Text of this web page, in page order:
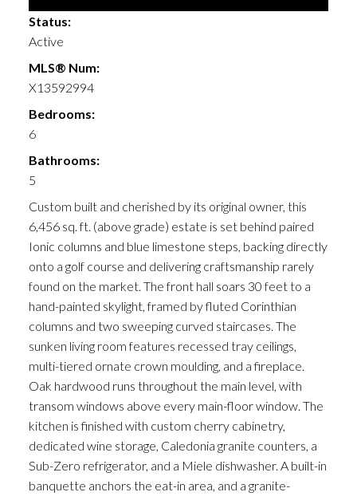
Status:
Active
MLS® Num:
X13592994
Bedrooms:
6
Bathrooms:
5
Custom built and cherished by its original owner, this
6,456 sq. ft. (above grade) estate is set behind paired
Ionic columns and blue limestone steps, backing directly
onto a golf course and delivering craftsmanship rarely
found on the market. The front hall soars 30 feet to a
hand-painted skylight, framed by fluted Corinthian
columns and two sweeping curved staircases. The
sunken living room features recessed tray ceilings,
multi-tiered ornate crown moulding, and a fireplace.
Oak hardwood runs throughout the main level, with
transom windows above every main-floor window. The
kitchen is finished with custom cherry cabinetry,
dedicated wine storage, Caledonia granite counters, a
Sub-Zero refrigerator, and a Miele dishwasher. A built-in
banquette anchors the eat-in area, and a granite-